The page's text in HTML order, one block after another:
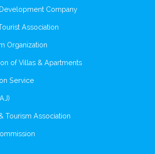
Company
Association
Organization
of Villas & Apartments
Service
Tourism Association